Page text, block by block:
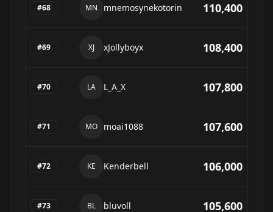
#68 MN mnemosynekotorin 110,400
#69 XJ xJollyboyx 108,400
#70 LA L_A_X 107,800
#71 MO moai1088 107,600
#72 KE Kenderbell 106,000
#73 BL bluvoll 105,600